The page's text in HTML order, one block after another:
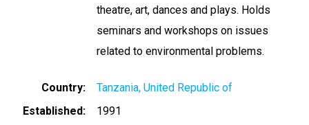
theatre, art, dances and plays. Holds
seminars and workshops on issues
related to environmental problems.
Country
Tanzania, United Republic of
Established
1991